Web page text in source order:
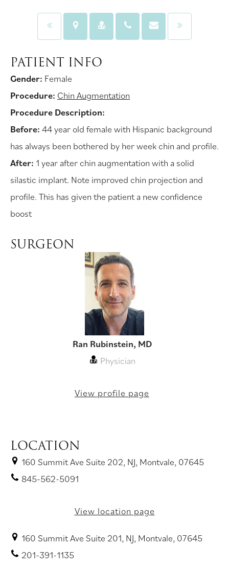
PATIENT INFO
Gender: Female
Procedure: Chin Augmentation
Procedure Description:
Before: 44 year old female with Hispanic background
has always been bothered by her week chin and profile.
After: 1 year after chin augmentation with a solid
silastic implant. Note improved chin projection and
profile. This has given the patient a new confidence
boost
SURGEON
Ran Rubinstein, MD
Physician
View profile page
LOCATION
160 Summit Ave Suite 202, NJ, Montvale, 07645
845-562-5091
View location page
160 Summit Ave Suite 201, NJ, Montvale, 07645
201-391-1135